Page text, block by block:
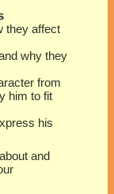
they affect
why they
from
him to fit
his
and